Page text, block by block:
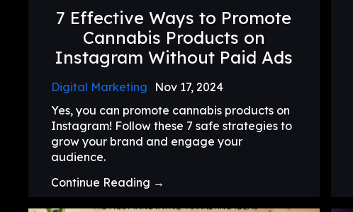
7 Effective Ways to Promote
Cannabis Products on
Instagram Without Paid Ads
Digital Marketing
Nov 17, 2024
Yes, you can promote cannabis products on
Instagram! Follow these 7 safe strategies to
grow your brand and engage your
audience.
Continue Reading →